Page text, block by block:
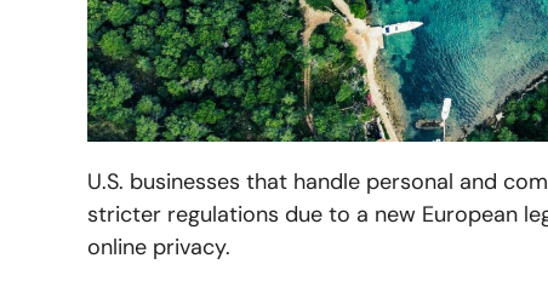
U.S. businesses that handle personal and
stricter regulations due to a new European
online privacy.